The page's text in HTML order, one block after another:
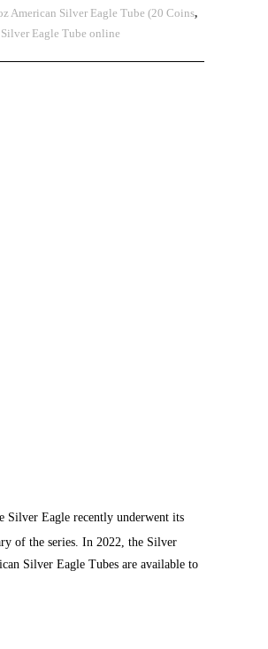
American Silver Eagle Tube (20 Coins,
Eagle Tube online
Silver Eagle recently underwent its
of the series. In 2022, the Silver
Silver Eagle Tubes are available to